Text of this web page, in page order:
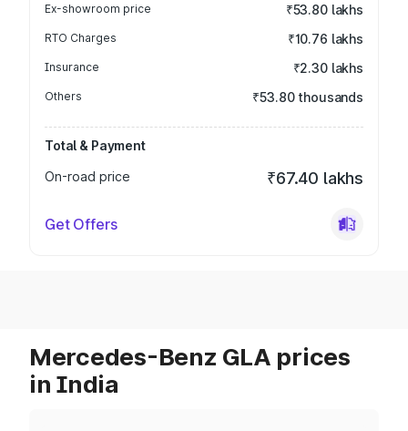
Ex-showroom price ₹53.80 lakhs
RTO Charges ₹10.76 lakhs
Insurance ₹2.30 lakhs
Others ₹53.80 thousands
Total & Payment
On-road price
₹67.40 lakhs
Get Offers
Mercedes-Benz GLA prices
in India